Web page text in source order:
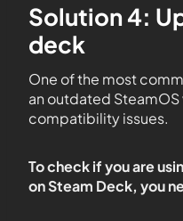
Solution 4:
deck
One of the most
an outdated SteamOS
compatibility issues.
To check if you are
on Steam Deck, you